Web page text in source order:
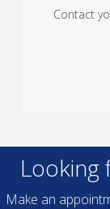
Contact
Looking
Make an